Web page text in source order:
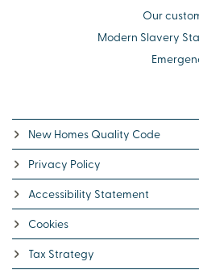
Our
Modern Slavery
New Homes Quality Code
Privacy Policy
Accessibility Statement
Cookies
Tax Strategy